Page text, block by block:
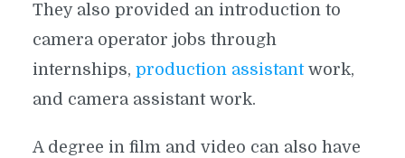
They also provided an introduction to
camera operator jobs through
internships, production assistantwork,
and camera assistant work.
A degree in film and video can also have